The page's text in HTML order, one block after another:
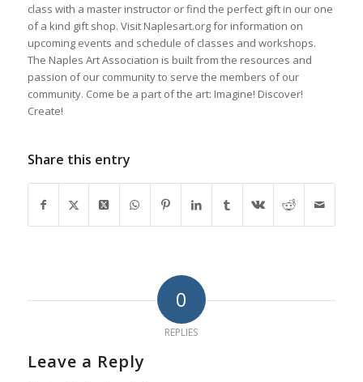
class with a master instructor or find the perfect gift in our one
of a kind gift shop. Visit Naplesart.org for information on
upcoming events and schedule of classes and workshops.
The Naples Art Association is built from the resources and
passion of our community to serve the members of our
community. Come be a part of the art: Imagine! Discover!
Create!
Share this entry
0
REPLIES
Leave a Reply